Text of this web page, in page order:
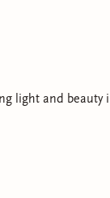
light and beauty